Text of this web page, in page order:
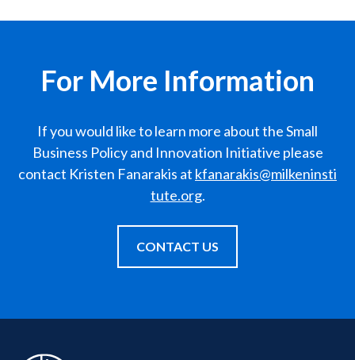
For More Information
If you would like to learn more about the Small
Business Policy and Innovation Initiative please
contact Kristen Fanarakis at kfanarakis@milkeninsti
tute.org.
CONTACT US